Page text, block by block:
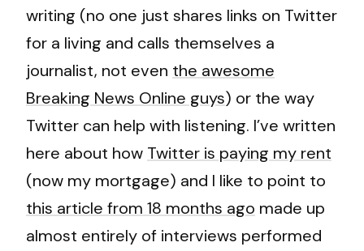
writing (no one just shares links on Twitter
for a living and calls themselves a
journalist, not even the awesome
Breaking News Online guys) or the way
Twitter can help with listening. I’ve written
here about how Twitter is paying my rent
(now my mortgage) and I like to point to
this article from 18 months ago made up
almost entirely of interviews performed